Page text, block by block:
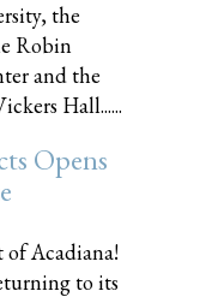
the
Robin
and the
Hall......
Opens
Acadiana!
to its